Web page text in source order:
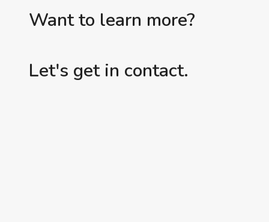
Want to learn more?
Let's get in contact.